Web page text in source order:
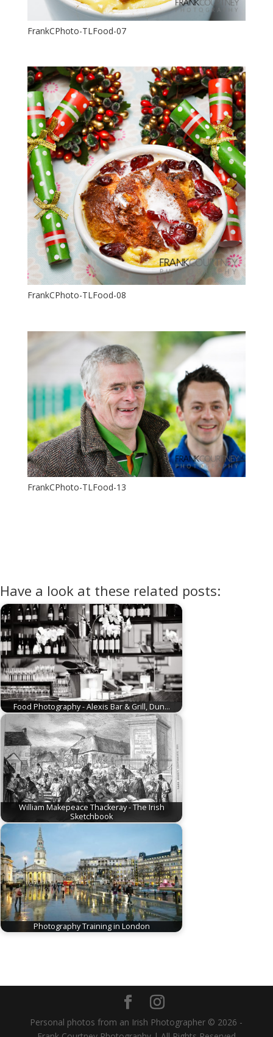
FrankCPhoto-TLFood-07
FrankCPhoto-TLFood-08
FrankCPhoto-TLFood-13
Have a look at these related posts:
Food Photography - Alexis Bar & Grill, Dun…
William Makepeace Thackeray - The Irish
Sketchbook
Photography Training in London
Personal photos from an Irish Photographer © 2026 -